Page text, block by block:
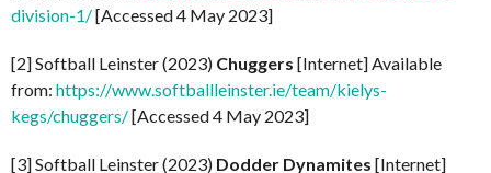
division-1/[Accessed 4 May 2023]
[2] Softball Leinster (2023) Chuggers [Internet] Available
from: https://www.softballleinster.ie/team/kielys-
kegs/chuggers/[Accessed 4 May 2023]
[3] Softball Leinster (2023) Dodder Dynamites [Internet]